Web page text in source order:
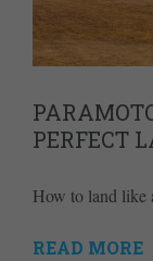
PERFECT
How to land like
READ MORE